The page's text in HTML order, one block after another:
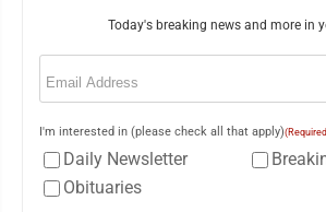
Today's breaking news and more in
Email
I'm interested in (please check all that apply)
Daily Newsletter
Obituaries